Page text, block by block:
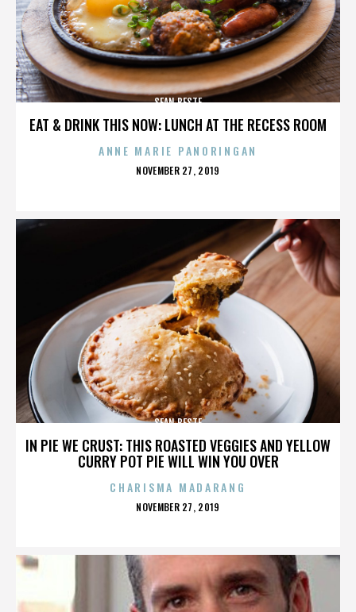
EAT & DRINK THIS NOW: LUNCH AT THE RECESS ROOM
SEAN BESTE
ANNE MARIE PANORINGAN
POSTED
NOVEMBER 27, 2019
IN PIE WE CRUST: THIS ROASTED VEGGIES AND YELLOW
CURRY POT PIE WILL WIN YOU OVER
SEAN BESTE
CHARISMA MADARANG
POSTED
NOVEMBER 27, 2019